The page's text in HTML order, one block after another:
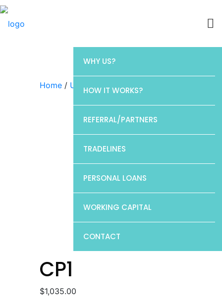
WHY US?
HOW IT WORKS?
REFERRAL/PARTNERS
TRADELINES
PERSONAL LOANS
WORKING CAPITAL
CONTACT
Home / Uncategorized / CP1
CP1
$1,035.00